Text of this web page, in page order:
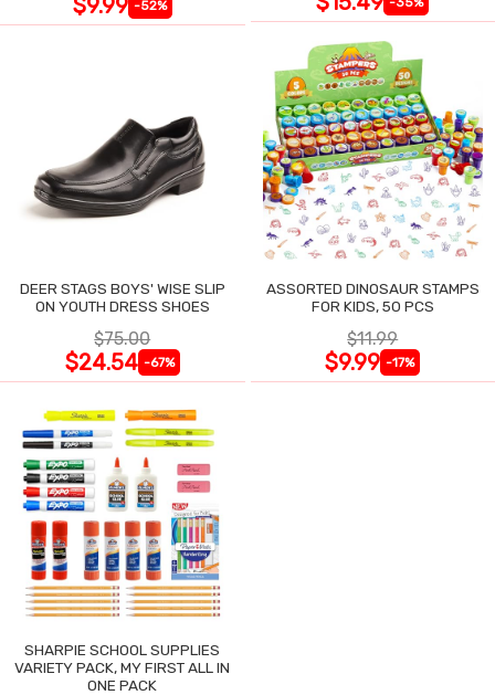
$9.99 -52%
DEER STAGS BOYS' WISE SLIP
ON YOUTH DRESS SHOES
$75.00
$24.54 -67%
ASSORTED DINOSAUR STAMPS
FOR KIDS, 50 PCS
$11.99
$9.99 -17%
SHARPIE SCHOOL SUPPLIES
VARIETY PACK, MY FIRST ALL IN
ONE PACK